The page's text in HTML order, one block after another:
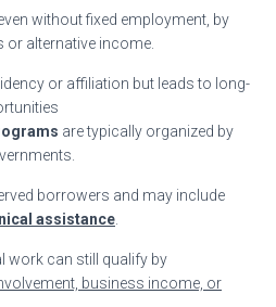
without fixed employment, by
alternative income.
or affiliation but leads to long-
are typically organized by
borrowers and may include
assistance
work can still qualify by
business income, or